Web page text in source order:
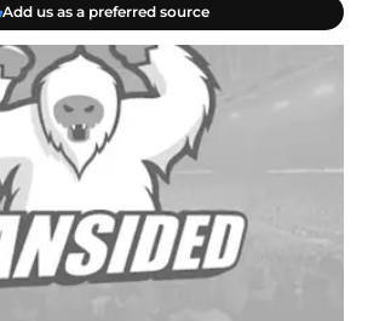
Add us as a preferred source